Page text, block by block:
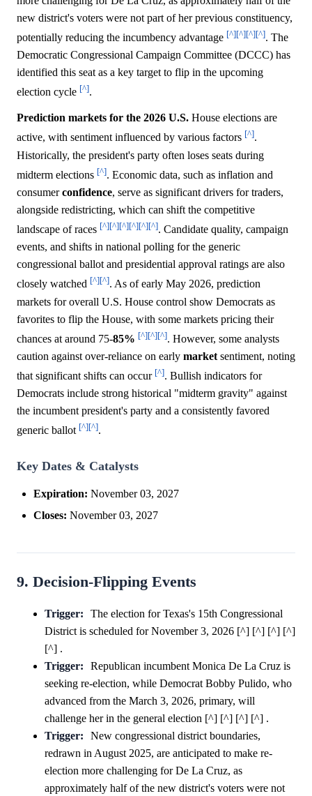
new district's voters were not part of her previous constituency,
potentially reducing the incumbency advantage [^][^][^][^]. The
Democratic Congressional Campaign Committee (DCCC) has
identified this seat as a key target to flip in the upcoming
election cycle [^].
Prediction markets for the 2026 U.S. House elections are
active, with sentiment influenced by various factors [^].
Historically, the president's party often loses seats during
midterm elections [^]. Economic data, such as inflation and
consumerconfidence, serve as significant drivers for traders,
alongside redistricting, which can shift the competitive
landscape of races [^][^][^][^][^][^]. Candidate quality, campaign
events, and shifts in national polling for the generic
congressional ballot and presidential approval ratings are also
closely watched [^][^]. As of early May 2026, prediction
markets for overall U.S. House control show Democrats as
favorites to flip the House, with some markets pricing their
chances at around 75-85% [^][^][^]. However, some analysts
caution against over-reliance on early market sentiment, noting
that significant shifts can occur [^]. Bullish indicators for
Democrats include strong historical "midterm gravity" against
the incumbent president's party and a consistently favored
generic ballot [^][^].
Key Dates & Catalysts
Expiration: November 03, 2027
Closes: November 03, 2027
9. Decision-Flipping Events
Trigger:
The election for Texas's 15th Congressional
District is scheduled for November 3, 2026 [^] [^] [^] [^]
[^] .
Trigger:
Republican incumbent Monica De La Cruz is
seeking re-election, while Democrat Bobby Pulido, who
advanced from the March 3, 2026, primary, will
challenge her in the general election [^] [^] [^] [^] .
Trigger:
New congressional district boundaries,
redrawn in August 2025, are anticipated to make re-
election more challenging for De La Cruz, as
approximately half of the new district's voters were not